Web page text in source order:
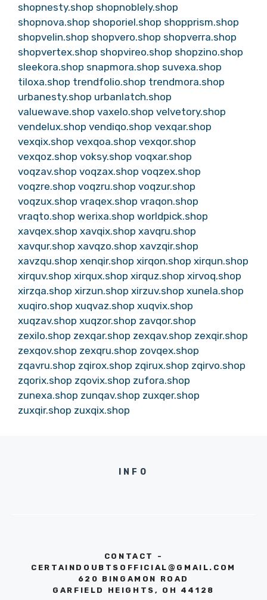
shopnesty.shop shopnoblely.shop
shopnova.shop shoporiel.shop shopprism.shop
shopvelin.shop shopvero.shop shopverra.shop
shopvertex.shop shopvireo.shop shopzino.shop
sleekora.shop snapmora.shop suvexa.shop
tiloxa.shop trendfolio.shop trendmora.shop
urbanesty.shop urbanlatch.shop
valuewave.shop vaxelo.shop velvetory.shop
vendelux.shop vendiqo.shop vexqar.shop
vexqix.shop vexqoa.shop vexqor.shop
vexqoz.shop voksy.shop voqxar.shop
voqzav.shop voqzax.shop voqzex.shop
voqzre.shop voqzru.shop voqzur.shop
voqzux.shop vraqex.shop vraqon.shop
vraqto.shop werixa.shop worldpick.shop
xavqex.shop xavqix.shop xavqru.shop
xavqur.shop xavqzo.shop xavzqir.shop
xavzqu.shop xenqir.shop xirqon.shop xirqun.shop
xirquv.shop xirqux.shop xirquz.shop xirvoq.shop
xirzqa.shop xirzun.shop xirzuv.shop xunela.shop
xuqiro.shop xuqvaz.shop xuqvix.shop
xuqzav.shop xuqzor.shop zavqor.shop
zexilo.shop zexqar.shop zexqav.shop zexqir.shop
zexqov.shop zexqru.shop zovqex.shop
zqavru.shop zqirox.shop zqirux.shop zqirvo.shop
zqorix.shop zqovix.shop zufora.shop
zunexa.shop zunqav.shop zuxqer.shop
zuxqir.shop zuxqix.shop
INFO
CONTACT -
CERTAINDOUBTSOFFICIAL@GMAIL.COM
620 BINGAMON ROAD
GARFIELD HEIGHTS, OH 44128